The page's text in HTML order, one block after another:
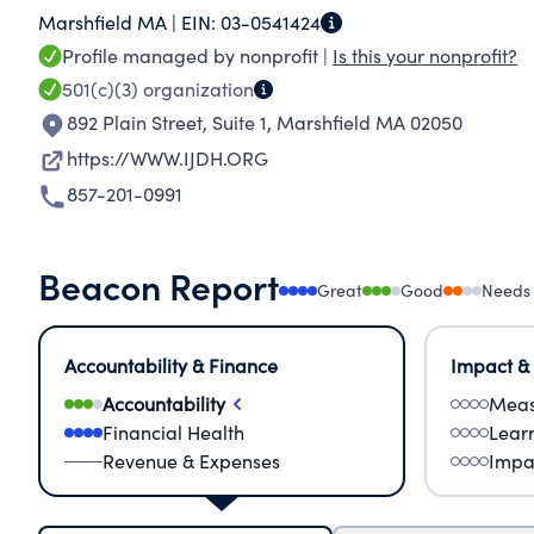
structures that lead to continual rights
about IJDH's work across rule of law, access
Marshfield MA | EIN: 03-0541424
Profile managed by nonprofit | Is this your nonprofit?
501(c)(3) organization
892 Plain Street, Suite 1, Marshfield MA 02050
https://WWW.IJDH.ORG
857-201-0991
Beacon Report Great Good
Accountability & Finance
Accountability
Financial Health
Revenue & Expenses
Impact